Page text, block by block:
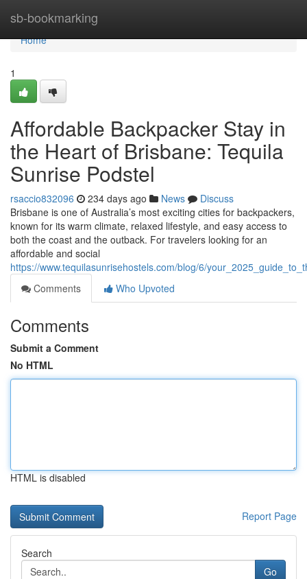
sb-bookmarking
Home
Home
1
Affordable Backpacker Stay in
the Heart of Brisbane: Tequila
Sunrise Podstel
rsaccio832096 234 days ago News
Discuss
Brisbane is one of Australia’s most exciting cities for backpackers,
known for its warm climate, relaxed lifestyle, and easy access to
both the coast and the outback. For travelers looking for an
affordable and social
https://www.tequilasunrisehostels.com/blog/6/
Comments
Who Upvoted
Comments
Submit a Comment
No HTML
HTML is disabled
Report Page
Search
Go